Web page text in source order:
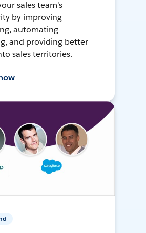
sales team's
by improving
automating
and providing better
sales territories.